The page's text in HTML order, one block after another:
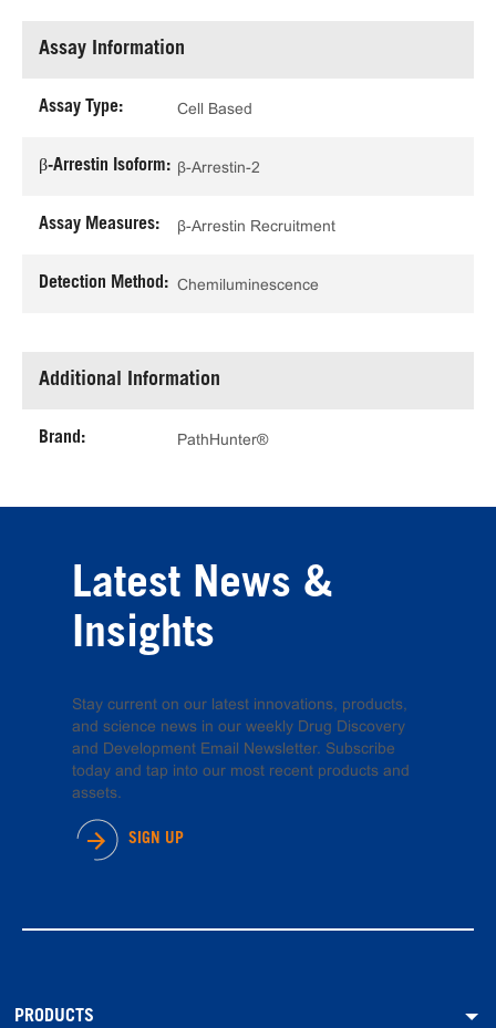
Assay Information
Assay Type: Cell Based
β-Arrestin Isoform: β-Arrestin-2
Assay Measures: β-Arrestin Recruitment
Detection Method: Chemiluminescence
Additional Information
Brand: PathHunter®
Latest News &
Insights
Stay current on our latest innovations, products,
and science news in our weekly Drug Discovery
and Development Email Newsletter. Subscribe
today and tap into our most recent products and
assets.
SIGN UP
PRODUCTS